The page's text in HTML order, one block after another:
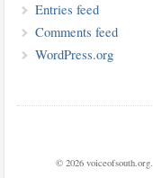
Entries feed
Comments feed
WordPress.org
© 2026